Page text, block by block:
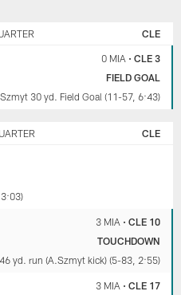
CLE
0 MIA • CLE 3
FIELD GOAL
30 yd. Field Goal (11-57, 6:43)
CLE
3 MIA • CLE 10
TOUCHDOWN
yd. run (A.Szmyt kick) (5-83, 2:55)
3 MIA • CLE 17